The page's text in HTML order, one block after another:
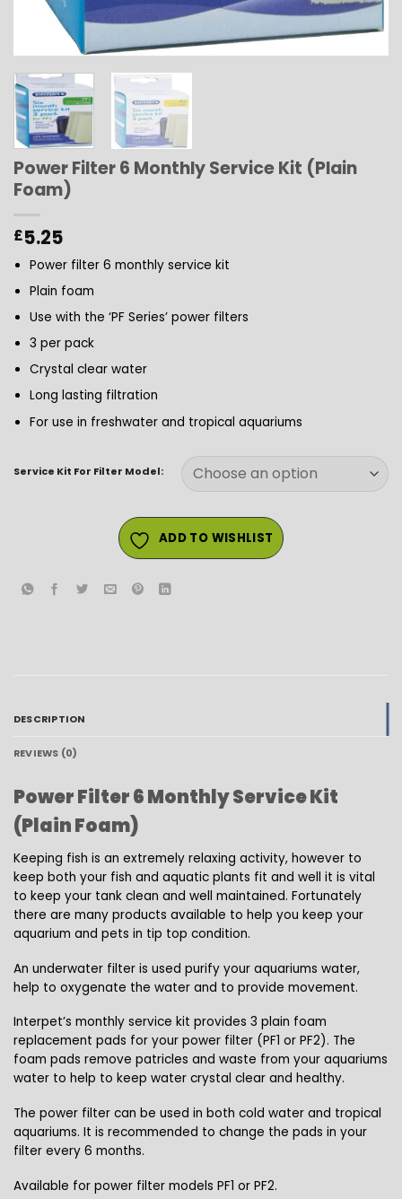
Power Filter 6 Monthly Service Kit (Plain
Foam)
£5.25
Power filter 6 monthly service kit
Plain foam
Use with the ‘PF Series’ power filters
3 per pack
Crystal clear water
Long lasting filtration
For use in freshwater and tropical aquariums
Service Kit For Filter Model:
ADD TO WISHLIST
DESCRIPTION
REVIEWS (0)
Power Filter 6 Monthly Service Kit
(Plain Foam)
Keeping fish is an extremely relaxing activity, however to
keep both your fish and aquatic plants fit and well it is vital
to keep your tank clean and well maintained. Fortunately
there are many products available to help you keep your
aquarium and pets in tip top condition.
An underwater filter is used purify your aquariums water,
help to oxygenate the water and to provide movement.
Interpet’s monthly service kit provides 3 plain foam
replacement pads for your power filter (PF1 or PF2). The
foam pads remove patricles and waste from your aquariums
water to help to keep water crystal clear and healthy.
The power filter can be used in both cold water and tropical
aquariums. It is recommended to change the pads in your
filter every 6 months.
Available for power filter models PF1 or PF2.